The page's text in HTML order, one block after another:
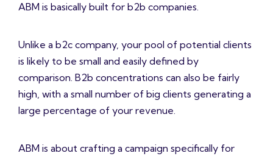
ABM is basically built for b2b companies.
Unlike a b2c company, your pool of potential clients
is likely to be small and easily defined by
comparison. B2b concentrations can also be fairly
high, with a small number of big clients generating a
large percentage of your revenue.
ABM is about crafting a campaign specifically for